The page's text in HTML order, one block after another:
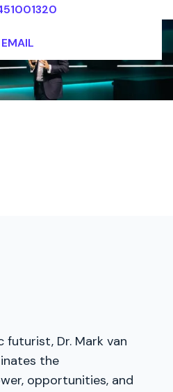
EMAIL
Dr. Mark van
the
opportunities, and